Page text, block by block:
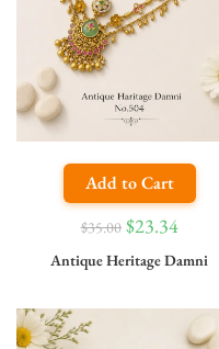
Add to Cart
$35.00 $23.34
Antique Heritage Damni